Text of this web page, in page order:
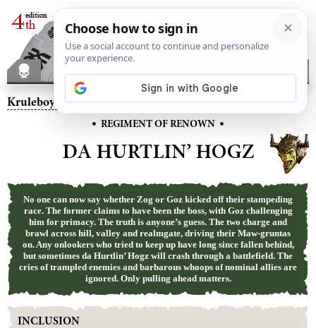
Kruleboyz
– Da Hurtlin’ Hogz
• REGIMENT OF RENOWN •
DA HURTLIN’ HOGZ
No one can now say whether Zog or Goz kicked off their stampeding
race. The former claims to have been the boss, with Goz challenging
him for primacy. The truth is anyone’s guess. The two charge and
brawl across hill, valley and realmgate, driving their Maw-gruntas
on. Any onlookers who tried to keep up have long since fallen behind,
but sometimes da Hurtlin’ Hogz will crash through a battlefield. The
cries of trampled enemies and barbarous whoops of nominal allies are
ignored. Only pulling ahead matters.
INCLUSION